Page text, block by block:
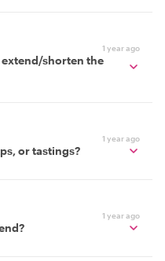
1 year ago
shorten the
1 year ago
or tastings?
1 year ago